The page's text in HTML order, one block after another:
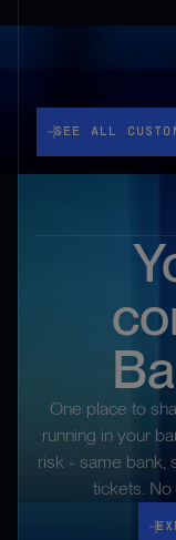
SEE ALL
One place to
running in your
risk - same bank,
tickets. No